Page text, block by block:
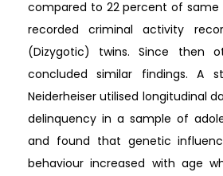
compared to 22 percent of
recorded criminal activity
(Dizygotic) twins. Since then
concluded similar findings. A
Neiderheiser utilised longitudinal
delinquency in a sample of
and found that genetic
behaviour increased with age